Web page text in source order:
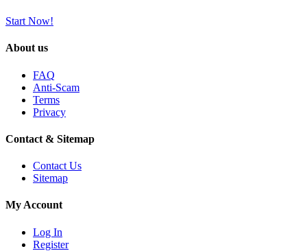
Start Now!
About us
FAQ
Anti-Scam
Terms
Privacy
Contact & Sitemap
Contact Us
Sitemap
My Account
Log In
Register